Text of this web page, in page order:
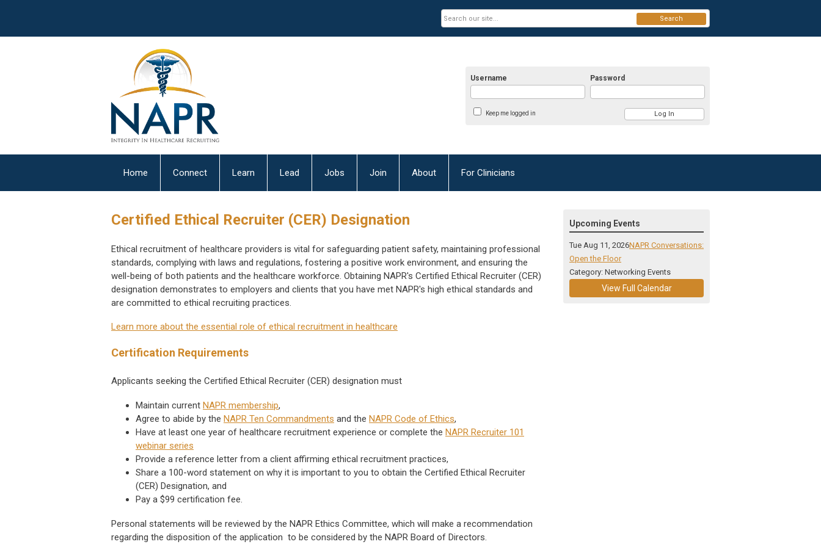
Username Password
Keep me logged in
Search
Home Connect Learn Lead Jobs Join About For Clinicians
Certified Ethical Recruiter (CER) Designation
Ethical recruitment of healthcare providers is vital for safeguarding patient safety, maintaining professional
standards, complying with laws and regulations, fostering a positive work environment, and ensuring the
well-being of both patients and the healthcare workforce. Obtaining NAPR's Certified Ethical Recruiter (CER)
designation demonstrates to employers and clients that you have met NAPR's high ethical standards and
are committed to ethical recruiting practices.
Learn more about the essential role of ethical recruitment in healthcare
Certification Requirements
Applicants seeking the Certified Ethical Recruiter (CER) designation must
Maintain current NAPR membership,
Agree to abide by the NAPR Ten Commandments and the NAPR Code of Ethics,
Have at least one year of healthcare recruitment experience or complete the NAPR Recruiter 101
webinar series
Provide a reference letter from a client affirming ethical recruitment practices,
Share a 100-word statement on why it is important to you to obtain the Certified Ethical Recruiter
(CER) Designation, and
Pay a $99 certification fee.
Personal statements will be reviewed by the NAPR Ethics Committee, which will make a recommendation
regarding the disposition of the application to be considered by the NAPR Board of Directors.
Upcoming Events
Tue Aug 11, 2026NAPR Conversations:
Open the Floor
Category: Networking Events
View Full Calendar